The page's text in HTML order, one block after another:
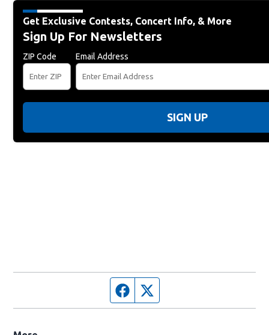
Get Exclusive Contests, Concert Info, & More
Sign Up For Newsletters
ZIP Code Email Address
SIGN UP
Facebook page